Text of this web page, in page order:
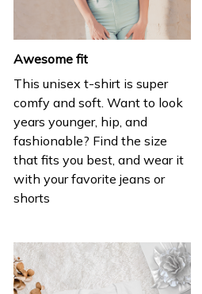
Awesome fit
This unisex t-shirt is super
comfy and soft. Want to look
years younger, hip, and
fashionable? Find the size
that fits you best, and wear it
with your favorite jeans or
shorts